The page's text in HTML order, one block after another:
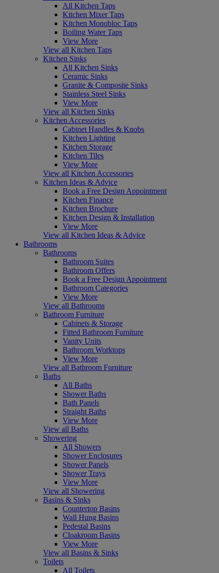
All Kitchen Taps
Kitchen Mixer Taps
Kitchen Monobloc Taps
Boiling Water Taps
View More
View all Kitchen Taps
Kitchen Sinks
All Kitchen Sinks
Ceramic Sinks
Granite & Composite Sinks
Stainless Steel Sinks
View More
View all Kitchen Sinks
Kitchen Accessories
Cabinet Handles & Knobs
Kitchen Lighting
Kitchen Storage
Kitchen Tiles
View More
View all Kitchen Accessories
Kitchen Ideas & Advice
Book a Free Design Appointment
Kitchen Finance
Kitchen Brochure
Kitchen Design & Installation
View More
View all Kitchen Ideas & Advice
Bathrooms
Bathrooms
Bathroom Suites
Bathroom Offers
Book a Free Design Appointment
Bathroom Categories
View More
View all Bathrooms
Bathroom Furniture
Cabinets & Storage
Fitted Bathroom Furniture
Vanity Units
Bathroom Worktops
View More
View all Bathroom Furniture
Baths
All Baths
Shower Baths
Bath Panels
Straight Baths
View More
View all Baths
Showering
All Showers
Shower Enclosures
Shower Panels
Shower Trays
View More
View all Showering
Basins & Sinks
Countertop Basins
Wall Hung Basins
Pedestal Basins
Cloakroom Basins
View More
View all Basins & Sinks
Toilets
All Toilets